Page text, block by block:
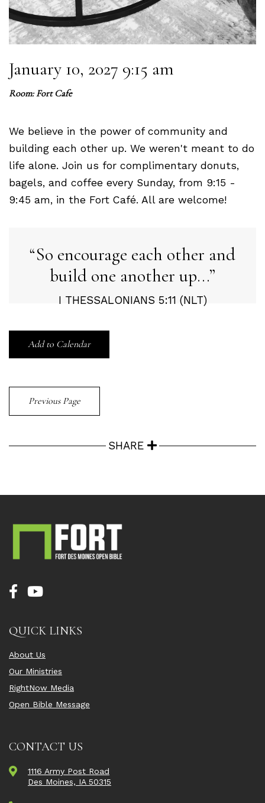
January 10, 2027 9:15 am
Room: Fort Cafe
We believe in the power of community and
building each other up. We weren't meant to do
life alone. Join us for complimentary donuts,
bagels, and coffee every Sunday, from 9:15 -
9:45 am, in the Fort Café. All are welcome!
So encourage each other and
build one another up...
I THESSALONIANS 5:11 (NLT)
Add to Calendar
Previous Page
SHARE
QUICK LINKS
About Us
Our Ministries
RightNow Media
Open Bible Message
CONTACT US
1116 Army Post Road
Des Moines, IA 50315